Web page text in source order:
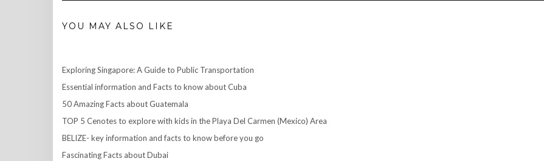
YOU MAY ALSO LIKE
Exploring Singapore: A Guide to Public Transportation
Essential information and Facts to know about Cuba
50 Amazing Facts about Guatemala
TOP 5 Cenotes to explore with kids in the Playa Del Carmen (Mexico) Area
BELIZE- key information and facts to know before you go
Fascinating Facts about Dubai